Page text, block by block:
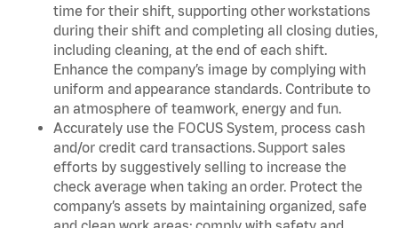
time for their shift, supporting other workstations
during their shift and completing all closing duties,
including cleaning, at the end of each shift.
Enhance the company’s image by complying with
uniform and appearance standards. Contribute to
an atmosphere of teamwork, energy and fun.
Accurately use the FOCUS System, process cash
and/or credit card transactions. Support sales
efforts by suggestively selling to increase the
check average when taking an order. Protect the
company’s assets by maintaining organized, safe